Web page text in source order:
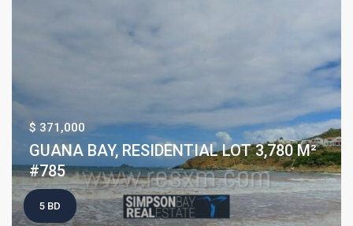
$ 371,000
GUANA BAY, RESIDENTIAL LOT 3,780 M²
#785
5 BD